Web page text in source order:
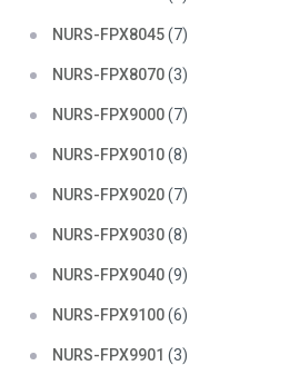
NURS-FPX8045(7)
NURS-FPX8070(3)
NURS-FPX9000(7)
NURS-FPX9010(8)
NURS-FPX9020(7)
NURS-FPX9030(8)
NURS-FPX9040(9)
NURS-FPX9100(6)
NURS-FPX9901 (3)